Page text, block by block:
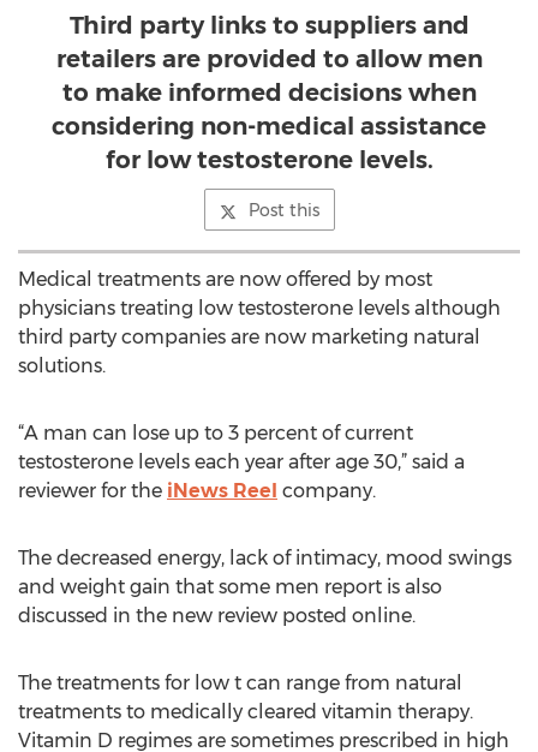
Third party links to suppliers and
retailers are provided to allow men
to make informed decisions when
considering non-medical assistance
for low testosterone levels.
Post this
Medical treatments are now offered by most
physicians treating low testosterone levels although
third party companies are now marketing natural
solutions.
“A man can lose up to 3 percent of current
testosterone levels each year after age 30,” said a
reviewer for the iNews Reel company.
The decreased energy, lack of intimacy, mood swings
and weight gain that some men report is also
discussed in the new review posted online.
The treatments for low t can range from natural
treatments to medically cleared vitamin therapy.
Vitamin D regimes are sometimes prescribed in high